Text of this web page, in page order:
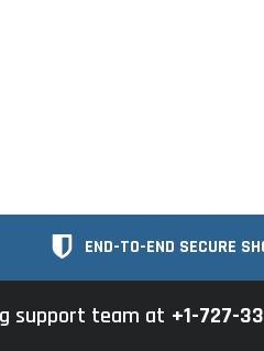
END-TO-END SECURE
support team at +1-727-